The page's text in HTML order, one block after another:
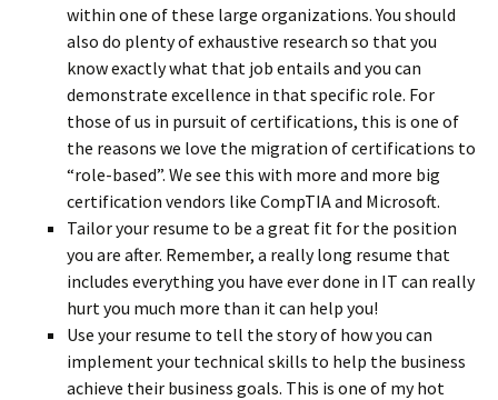
within one of these large organizations. You should
also do plenty of exhaustive research so that you
know exactly what that job entails and you can
demonstrate excellence in that specific role. For
those of us in pursuit of certifications, this is one of
the reasons we love the migration of certifications to
“role-based”. We see this with more and more big
certification vendors like CompTIA and Microsoft.
Tailor your resume to be a great fit for the position
you are after. Remember, a really long resume that
includes everything you have ever done in IT can really
hurt you much more than it can help you!
Use your resume to tell the story of how you can
implement your technical skills to help the business
achieve their business goals. This is one of my hot